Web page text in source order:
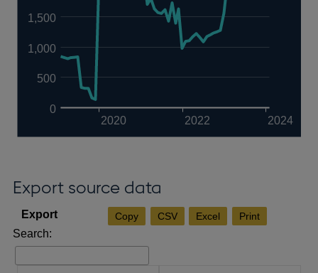
2020 2022 2024
0
500
1,000
1,500
Export source data
Copy CSV Excel Print
Search: